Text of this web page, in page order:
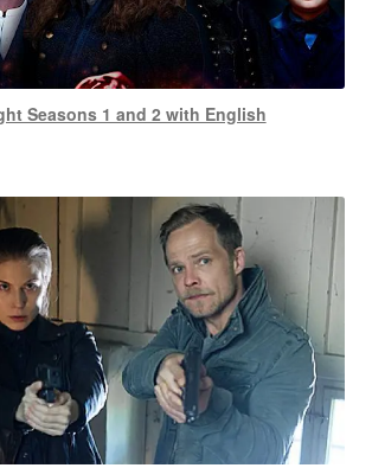
Seasons 1 and 2 with English